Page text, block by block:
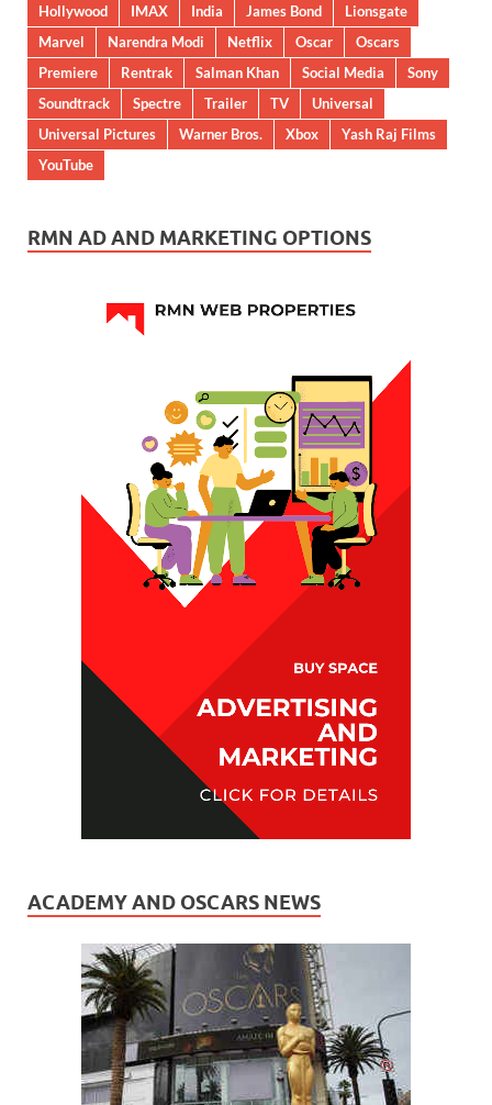
Hollywood
IMAX India James Bond
Lionsgate
Marvel
Narendra Modi Netflix Oscar
Oscars
Premiere
Rentrak Salman Khan Social Media
Sony
Soundtrack
Spectre Trailer TV
Universal
Universal Pictures
Warner Bros. Xbox
Yash Raj Films
YouTube
RMN AD AND MARKETING OPTIONS
ACADEMY AND OSCARS NEWS